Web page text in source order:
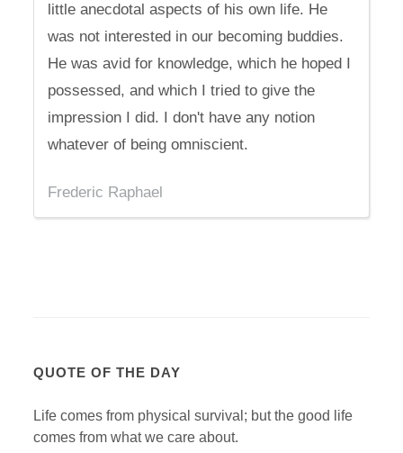
little anecdotal aspects of his own life. He
was not interested in our becoming buddies.
He was avid for knowledge, which he hoped I
possessed, and which I tried to give the
impression I did. I don't have any notion
whatever of being omniscient.
Frederic Raphael
QUOTE OF THE DAY
Life comes from physical survival; but the good life
comes from what we care about.